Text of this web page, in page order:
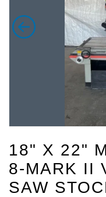
18" X 22"
8-MARK II
SAW